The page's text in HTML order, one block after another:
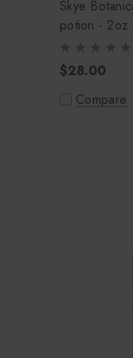
Skye
potion - 2oz
$28.00
Compare